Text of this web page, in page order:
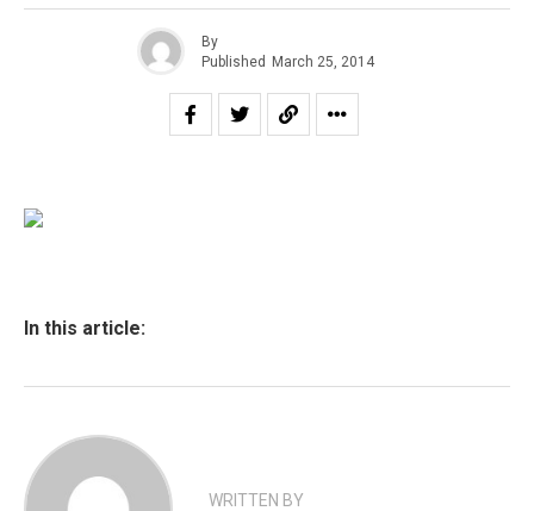
By
Published March 25, 2014
In this article:
WRITTEN BY